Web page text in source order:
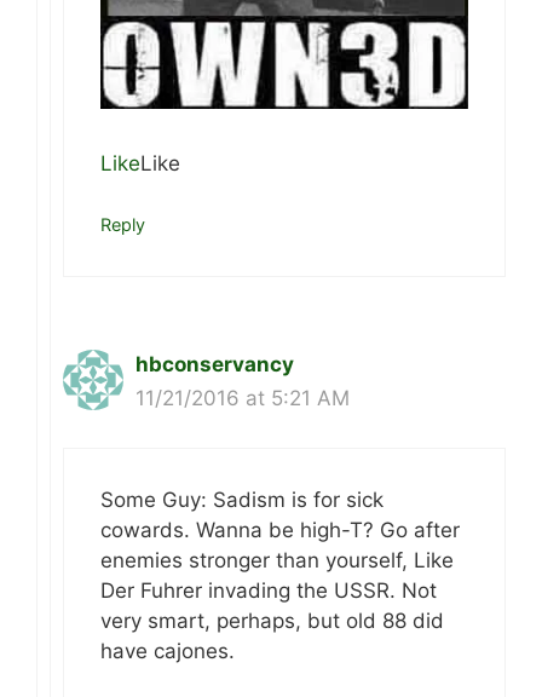
LikeLike
Reply
hbconservancy
11/21/2016 at 5:21 AM
Some Guy: Sadism is for sick
cowards. Wanna be high-T? Go after
enemies stronger than yourself, Like
Der Fuhrer invading the USSR. Not
very smart, perhaps, but old 88 did
have cajones.